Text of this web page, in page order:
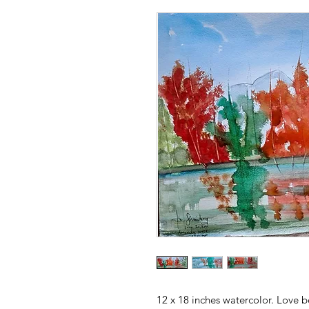
12 x 18 inches watercolor. Love